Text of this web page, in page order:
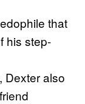
that
his step-
Dexter also